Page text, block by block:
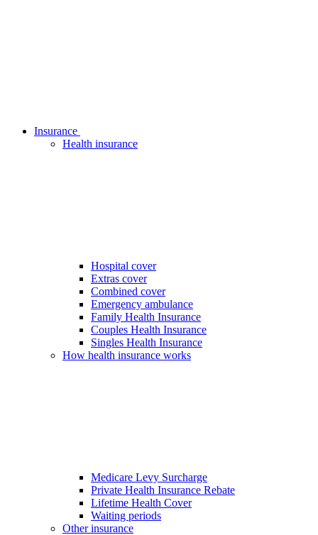
Insurance
Health insurance
Hospital cover
Extras cover
Combined cover
Emergency ambulance
Family Health Insurance
Couples Health Insurance
Singles Health Insurance
How health insurance works
Medicare Levy Surcharge
Private Health Insurance Rebate
Lifetime Health Cover
Waiting periods
Other insurance